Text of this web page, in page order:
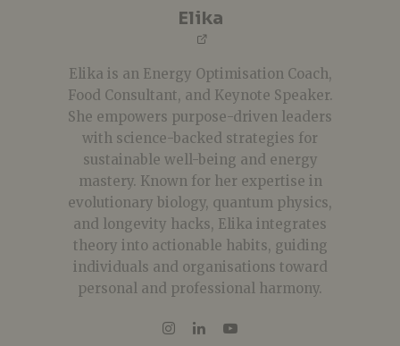
Elika
Elika is an Energy Optimisation Coach,
Food Consultant, and Keynote Speaker.
She empowers purpose-driven leaders
with science-backed strategies for
sustainable well-being and energy
mastery. Known for her expertise in
evolutionary biology, quantum physics,
and longevity hacks, Elika integrates
theory into actionable habits, guiding
individuals and organisations toward
personal and professional harmony.